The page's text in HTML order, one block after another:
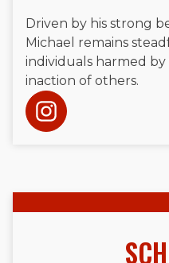
Driven by his strong
Michael remains
individuals harmed
inaction of others.